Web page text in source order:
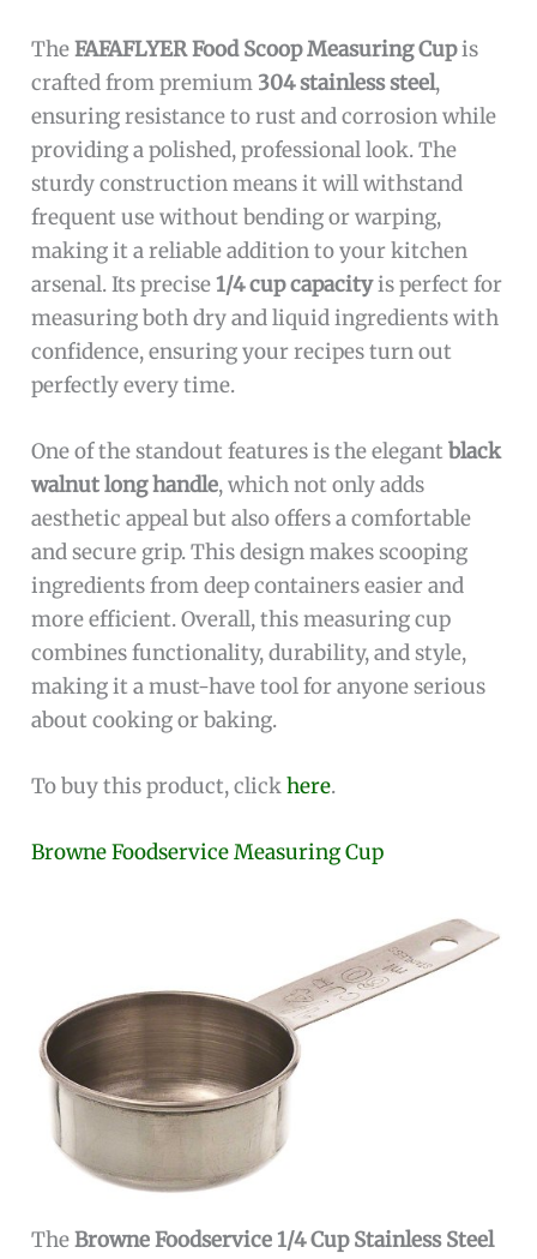
TheFAFAFLYER Food Scoop Measuring Cupis
crafted from premium 304 stainless steel,
ensuring resistance to rust and corrosion while
providing a polished, professional look. The
sturdy construction means it will withstand
frequent use without bending or warping,
making it a reliable addition to your kitchen
arsenal. Its precise1/4 cup capacityis perfect for
measuring both dry and liquid ingredients with
confidence, ensuring your recipes turn out
perfectly every time.
One of the standout features is the elegantblack
walnut long handle, which not only adds
aesthetic appeal but also offers a comfortable
and secure grip. This design makes scooping
ingredients from deep containers easier and
more efficient. Overall, this measuring cup
combines functionality, durability, and style,
making it a must-have tool for anyone serious
about cooking or baking.
To buy this product, clickhere.
Browne Foodservice Measuring Cup
TheBrowne Foodservice 1/4 Cup Stainless Steel